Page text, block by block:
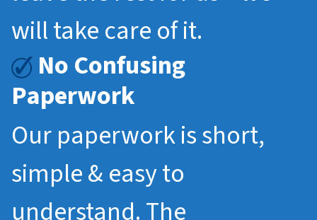
will take care of it.
No Confusing
Paperwork
Our paperwork is short,
simple & easy to
understand. The